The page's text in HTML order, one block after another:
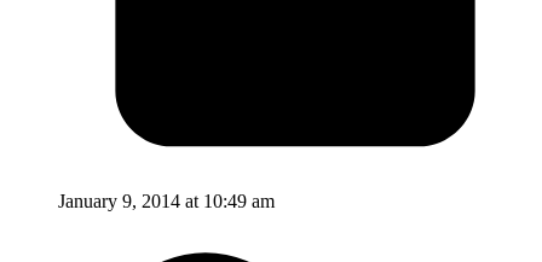
January 9, 2014 at 10:49 am